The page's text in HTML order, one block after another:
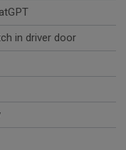
in driver door